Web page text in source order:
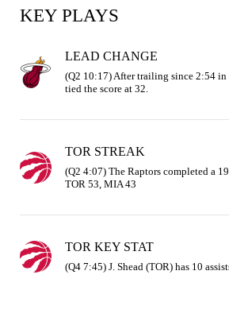
KEY PLAYS
LEAD CHANGE
(Q2 10:17) After trailing since 2:54 in
tied the score at 32.
TOR STREAK
(Q2 4:07) The Raptors completed a
TOR 53, MIA 43
TOR KEY STAT
(Q4 7:45) J. Shead (TOR) has 10